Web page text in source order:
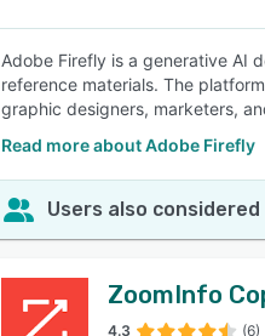
Adobe Firefly is a generative AI
reference materials. The
graphic designers, marketers,
Read more about Adobe Firefly
Users also considered
ZoomInfo
4.3 (6)